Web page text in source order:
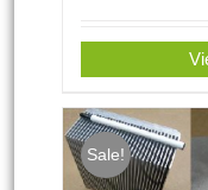
Sale!